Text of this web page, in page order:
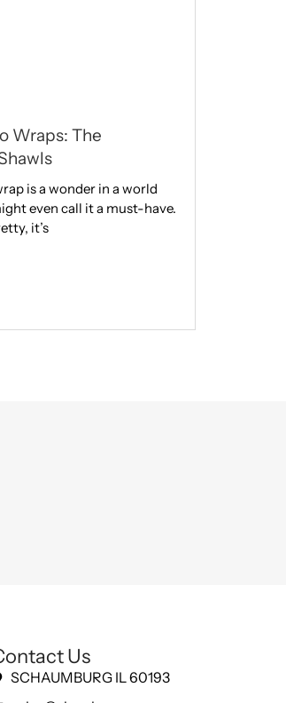
Wraps: The
is a wonder in a world
eve­n call it a must-have.
it’s
Us
SCHAUMBURG IL 60193